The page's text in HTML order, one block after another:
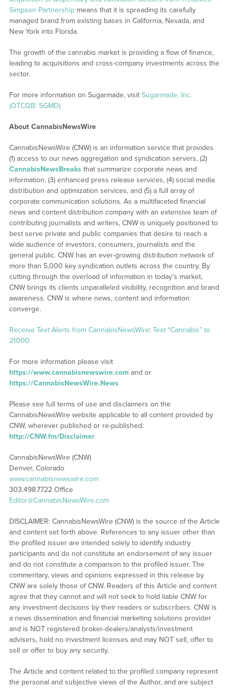
Simpson Partnershipmeans that it is spreading its carefully
managed brand from existing bases in California, Nevada, and
New York into Florida.
The growth of the cannabis market is providing a flow of finance,
leading to acquisitions and cross-company investments across the
sector.
For more information on Sugarmade, visit Sugarmade, Inc.
(OTCQB: SGMD)
About CannabisNewsWire
CannabisNewsWire (CNW) is an information service that provides
(1) access to our news aggregation and syndication servers, (2)
CannabisNewsBreaks that summarize corporate news and
information, (3) enhanced press release services, (4) social media
distribution and optimization services, and (5) a full array of
corporate communication solutions. As a multifaceted financial
news and content distribution company with an extensive team of
contributing journalists and writers, CNW is uniquely positioned to
best serve private and public companies that desire to reach a
wide audience of investors, consumers, journalists and the
general public. CNW has an ever-growing distribution network of
more than 5,000 key syndication outlets across the country. By
cutting through the overload of information in today’s market,
CNW brings its clients unparalleled visibility, recognition and brand
awareness. CNW is where news, content and information
converge.
Receive Text Alerts from CannabisNewsWire: Text “Cannabis” to
21000
For more information please visit
https://www.cannabisnewswire.com and or
https://CannabisNewsWire.News
Please see full terms of use and disclaimers on the
CannabisNewsWire website applicable to all content provided by
CNW, wherever published or re-published:
http://CNW.fm/Disclaimer
CannabisNewsWire (CNW)
Denver, Colorado
www.cannabisnewswire.com
303.498.7722 Office
Editor@CannabisNewsWire.com
DISCLAIMER: CannabisNewsWire (CNW) is the source of the Article
and content set forth above. References to any issuer other than
the profiled issuer are intended solely to identify industry
participants and do not constitute an endorsement of any issuer
and do not constitute a comparison to the profiled issuer. The
commentary, views and opinions expressed in this release by
CNW are solely those of CNW. Readers of this Article and content
agree that they cannot and will not seek to hold liable CNW for
any investment decisions by their readers or subscribers. CNW is
a news dissemination and financial marketing solutions provider
and is NOT registered broker-dealers/analysts/investment
advisers, hold no investment licenses and may NOT sell, offer to
sell or offer to buy any security.
The Article and content related to the profiled company represent
the personal and subjective views of the Author, and are subject